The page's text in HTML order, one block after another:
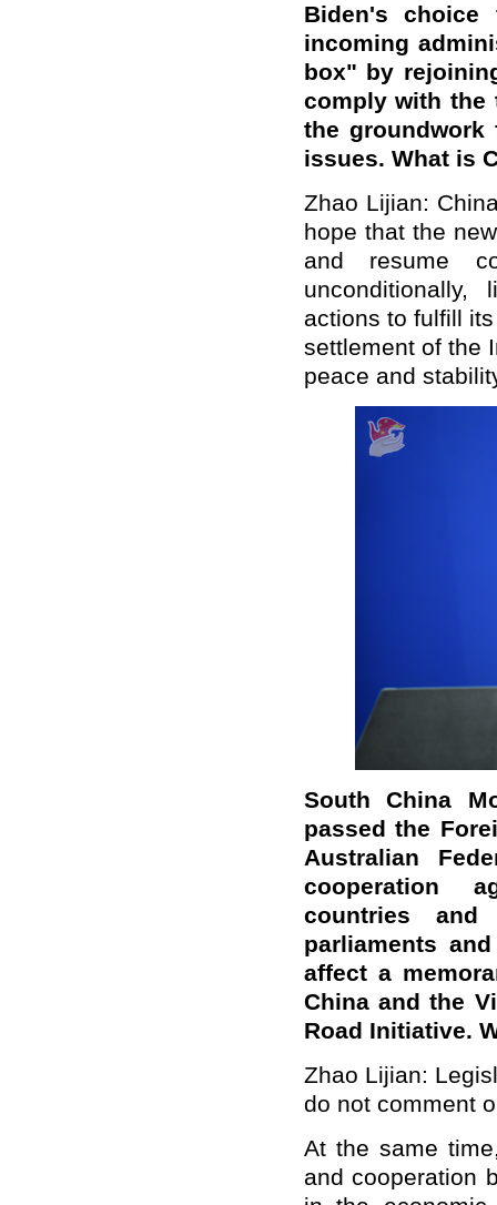
Biden's
incoming
box" by
comply with the
the
issues. What is
Zhao Lijian:
hope that the
and resume
actions to fulfill
settlement of the
peace and
South China
passed the
Australian
cooperation
countries and
parliaments
affect a
China and the
Road Initiative.
Zhao Lijian:
do not comment
At the same
and cooperation